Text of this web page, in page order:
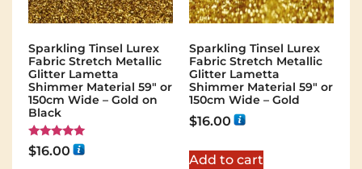
Sparkling Tinsel Lurex
Fabric Stretch Metallic
Glitter Lametta
Shimmer Material 59″ or
150cm Wide – Gold on
Black
Rated
5.00
$16.00
Sparkling Tinsel Lurex
Fabric Stretch Metallic
Glitter Lametta
Shimmer Material 59″ or
150cm Wide – Gold
$16.00
Add to cart